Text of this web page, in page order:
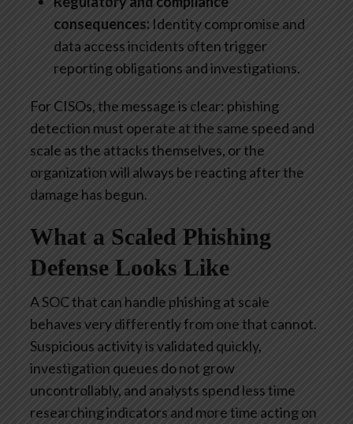
consequences: Identity compromise and
data access incidents often trigger
reporting obligations and investigations.
For CISOs, the message is clear: phishing
detection must operate at the same speed and
scale as the attacks themselves, or the
organization will always be reacting after the
damage has begun.
What a Scaled Phishing
Defense Looks Like
A SOC that can handle phishing at scale
behaves very differently from one that cannot.
Suspicious activity is validated quickly,
investigation queues do not grow
uncontrollably, and analysts spend less time
researching indicators and more time acting on